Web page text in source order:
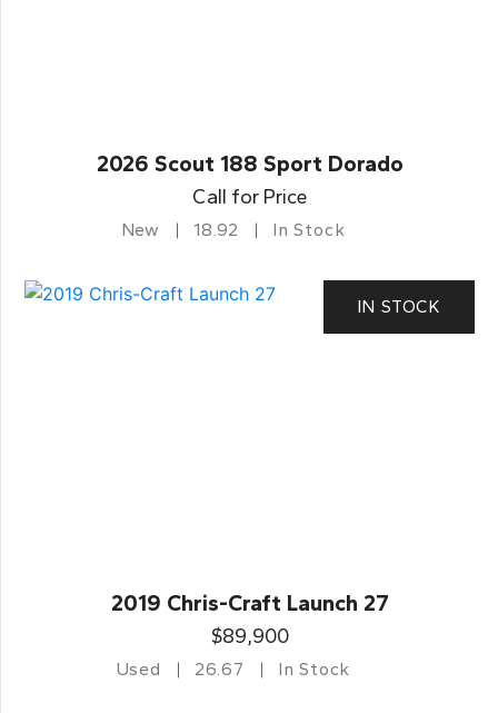
2026 Scout 188 Sport Dorado
Call for Price
New 18.92 In Stock
IN STOCK
2019 Chris-Craft Launch 27
$89,900
Used 26.67 In Stock